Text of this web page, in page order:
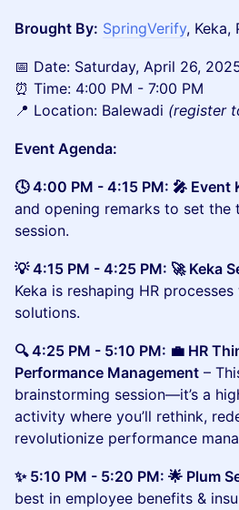
Brought By: SpringVerify, Keka,
​📅 Date: Saturday, April 26,
⏰ Time: 4:00 PM - 7:00 PM
📍 Location: Balewadi (register
Event Agenda:
🕓 4:00 PM - 4:15 PM: 🎤 Event
and opening remarks to set the
session.
💡 4:15 PM - 4:25 PM: 🚀 Keka
Keka is reshaping HR
solutions.
🔍 4:25 PM - 5:10 PM: 💼 HR
Performance Management –
brainstorming session—it’s a
activity where you’ll rethink,
revolutionize performance
​​​✨ 5:10 PM - 5:20 PM: 🌟 Plum
best in employee benefits &